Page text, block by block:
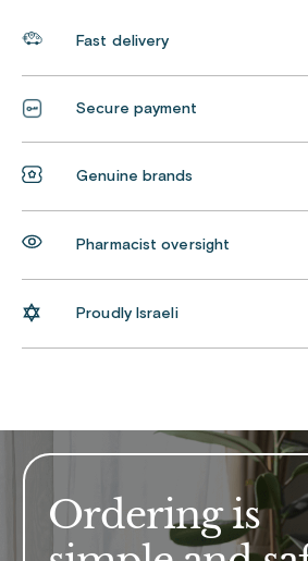
Fast delivery
Secure payment
Genuine brands
Pharmacist oversight
Proudly Israeli
Ordering is